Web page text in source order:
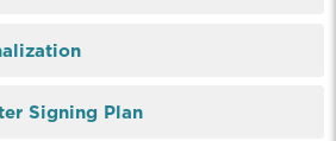
Signing Plan